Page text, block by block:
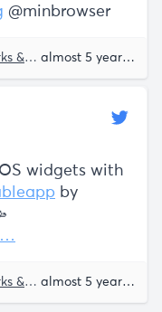
@minbrowser
almost 5 years ago
widgets with
by
almost 5 years ago